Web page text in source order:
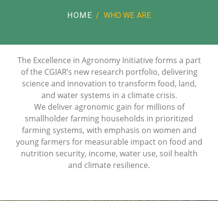
HOME / WHO WE ARE
The Excellence in Agronomy Initiative forms a part
of the CGIAR’s new research portfolio, delivering
science and innovation to transform food, land,
and water systems in a climate crisis.
We deliver agronomic gain for millions of
smallholder farming households in prioritized
farming systems, with emphasis on women and
young farmers for measurable impact on food and
nutrition security, income, water use, soil health
and climate resilience.